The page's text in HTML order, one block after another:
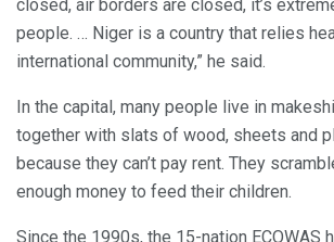
closed, air borders are closed, it’s
people. … Niger is a country that relies
international community,” he said.
In the capital, many people live in
together with slats of wood, sheets and
because they can’t pay rent. They
enough money to feed their children.
Since the 1990s, the 15-nation ECOWAS